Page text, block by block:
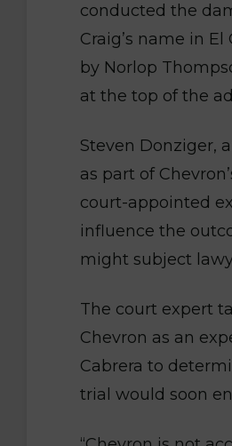
conducted the
Craig’s name in
by Norlop
at the top of the
Steven Donziger,
as part of
court-appointed
influence the
might subject
The court expert
Chevron as an
Cabrera to
trial would soon